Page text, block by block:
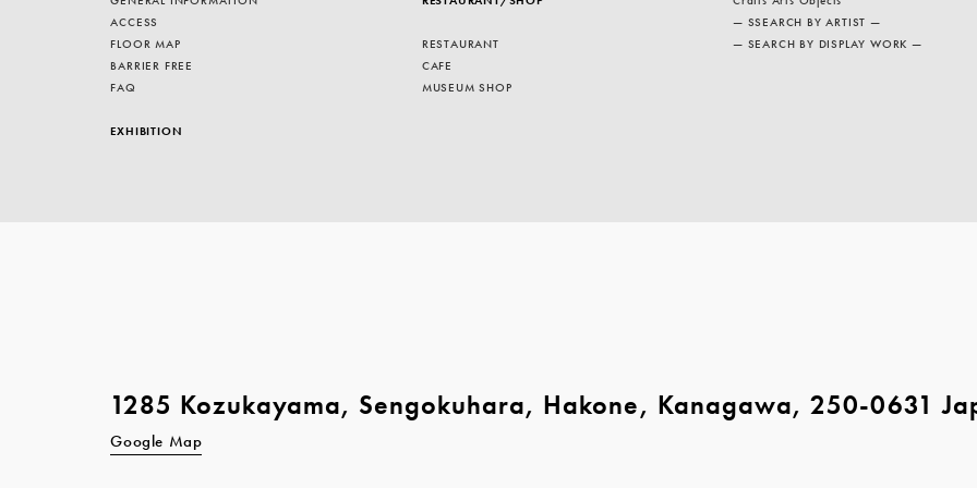
ACCESS
FLOOR MAP
BARRIER FREE
FAQ
EXHIBITION
RESTAURANT
CAFE
MUSEUM SHOP
— SSEARCH BY ARTIST —
— SEARCH BY DISPLAY WORK —
1285 Kozukayama, Sengokuhara, Hakone, Kanagawa, 250-0631
Google Map